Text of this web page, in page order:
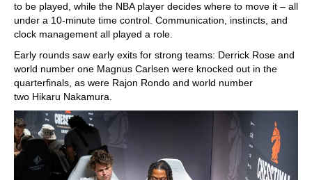
to be played, while the NBA player decides where to move it – all
under a 10-minute time control. Communication, instincts, and
clock management all played a role.
Early rounds saw early exits for strong teams: Derrick Rose and
world number one Magnus Carlsen were knocked out in the
quarterfinals, as were Rajon Rondo and world number
two Hikaru Nakamura.